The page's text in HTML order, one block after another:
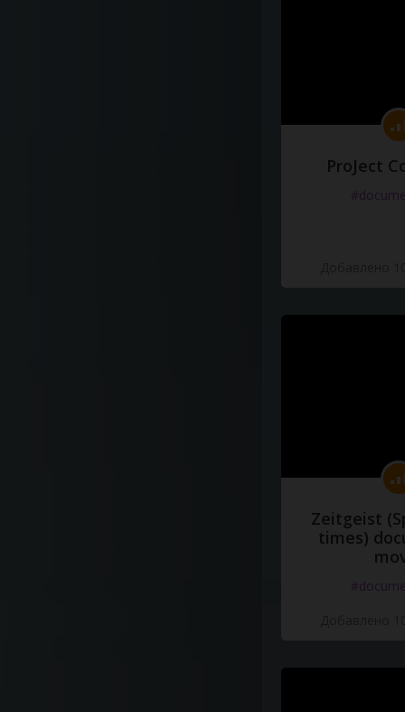
ProJect
Zeitgeist
times)